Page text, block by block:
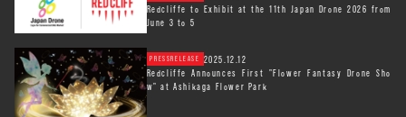
Redcliffe to Exhibit at the 11th Japan Drone 2026 from
June 3 to 5
2025.12.12
PRESSRELEASE
Redcliffe Announces First "Flower Fantasy Drone Sho
w" at Ashikaga Flower Park